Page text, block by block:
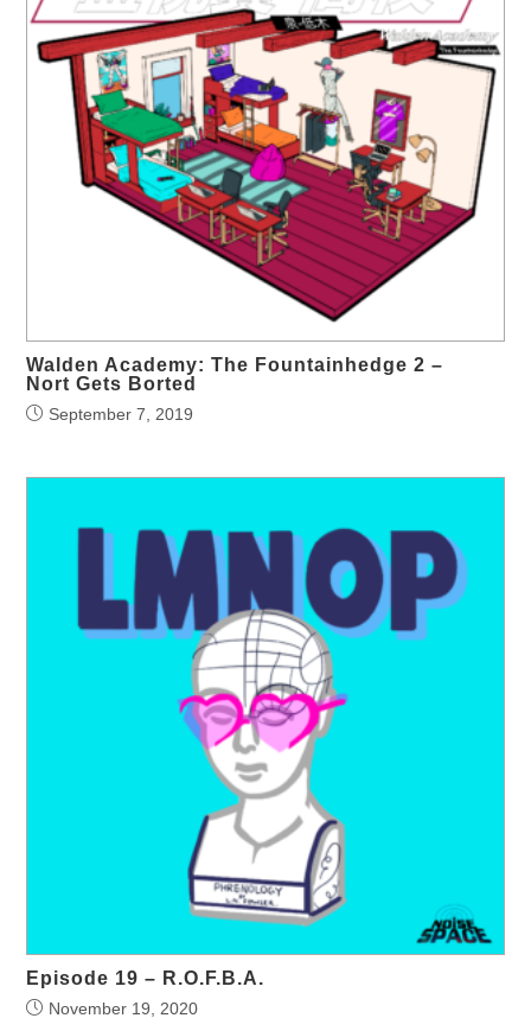
Walden Academy: The Fountainhedge 2 –
Nort Gets Borted
September 7, 2019
Episode 19 – R.O.F.B.A.
November 19, 2020